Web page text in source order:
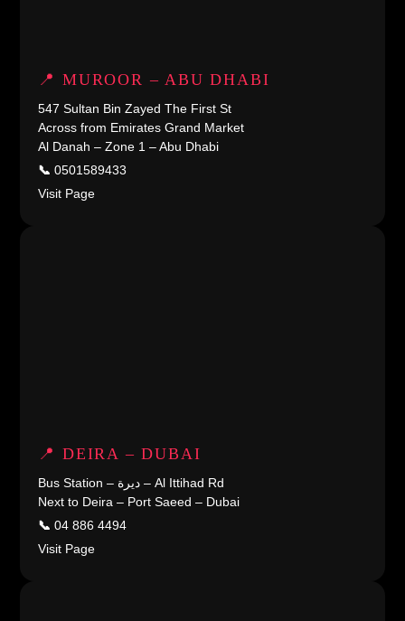
📍 MUROOR – ABU DHABI
547 Sultan Bin Zayed The First St
Across from Emirates Grand Market
Al Danah – Zone 1 – Abu Dhabi
📞 0501589433
Visit Page
📍 DEIRA – DUBAI
Bus Station – ديرة – Al Ittihad Rd
Next to Deira – Port Saeed – Dubai
📞 04 886 4494
Visit Page